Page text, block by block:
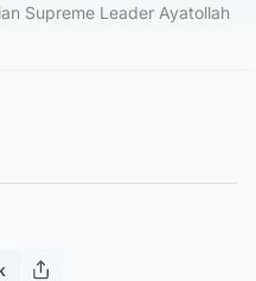
Supreme Leader Ayatollah